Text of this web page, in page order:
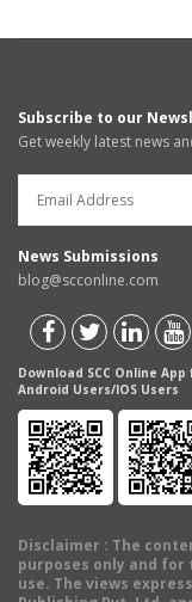
Subscribe to our
Get weekly latest news
News Submissions
blog@scconline.com
Download SCC Online
Android Users/IOS Users
Disclaimer : The
purposes only and
use. The views